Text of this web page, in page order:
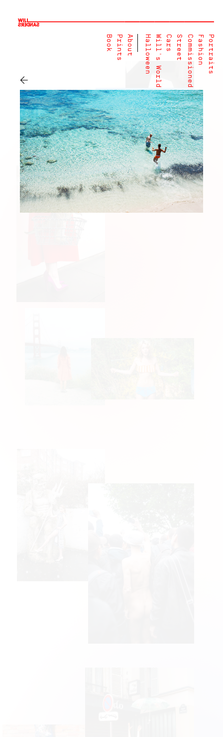
Portraits
Fashion
Commissioned
Street
Cars
Will's World
Halloween
About
Prints
Book
←